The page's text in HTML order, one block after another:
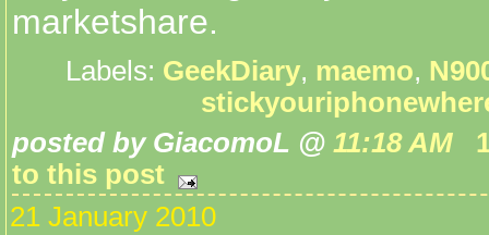
marketshare.
Labels: GeekDiary, maemo,
posted by GiacomoL @ 11:18 AM
to this post
21 January 2010